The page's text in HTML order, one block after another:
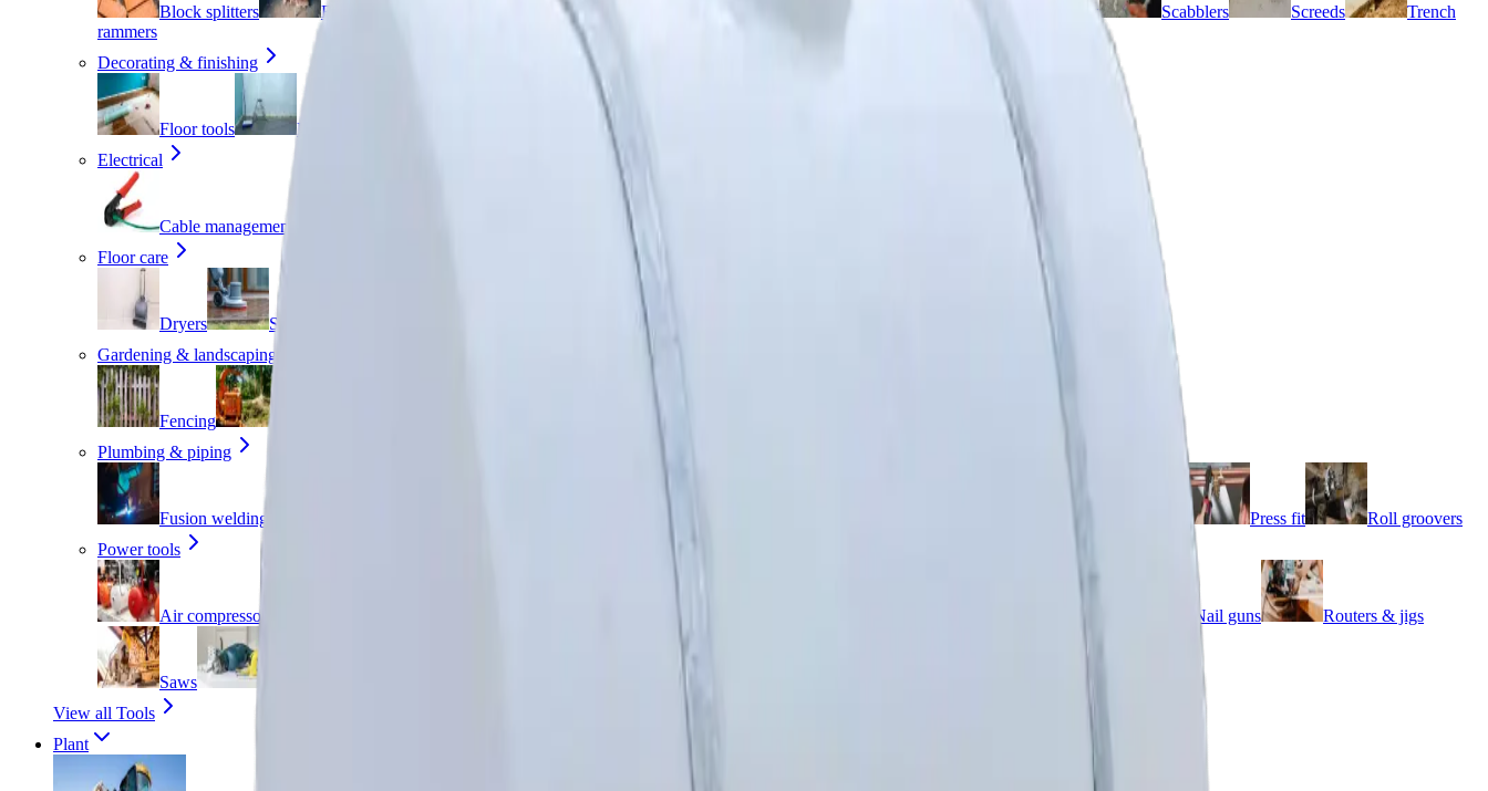
Block splitters Breakers Grinders Scabblers Screeds
Trench
rammers
Decorating & finishing
Floor tools Painting
Tile cutters
Electrical
Cable management
Floor care
Dryers Scrubbers
Gardening & landscaping
Fencing
Plumbing & piping
Fusion welding Press fit
Roll groovers
Power tools
Air compressors Cutters Nail guns Routers & jigs
Saws
View all Tools
Plant